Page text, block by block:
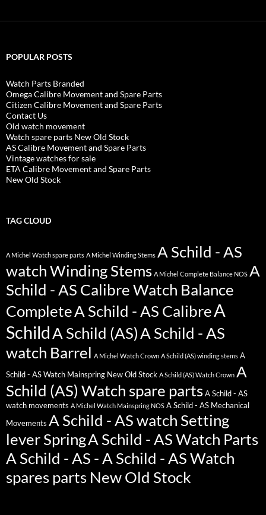
POPULAR POSTS
Watch Parts Branded
Omega Calibre Movement and Spare Parts
Citizen Calibre Movement and Spare Parts
Contact Us
Old watch movement
Watch spare parts New Old Stock
AS Calibre Movement and Spare Parts
Vintage watches for sale
ETA Calibre Movement and Spare Parts
New Old Stock
TAG CLOUD
A Michel Watch spare parts A Michel Winding Stems A Schild - AS
watch Winding Stems A Michel Complete Balance NOS A
Schild - AS Calibre Watch Balance
CompleteA Schild - AS CalibreA
SchildA Schild (AS)A Schild - AS
watch Barrel A Michel Watch Crown A Schild (AS) winding stems A
Schild - AS Watch Mainspring New Old Stock A Schild (AS) Watch Crown A
Schild (AS) Watch spare parts A Schild - AS
watch movements A Michel Watch Mainspring NOS A Schild - AS Mechanical
Movements A Schild - AS watch Setting
lever SpringA Schild - AS Watch Parts
A Schild - AS - A Schild - AS Watch
spares parts New Old Stock